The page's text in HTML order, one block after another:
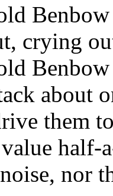
crying
about
them to
half-
nor